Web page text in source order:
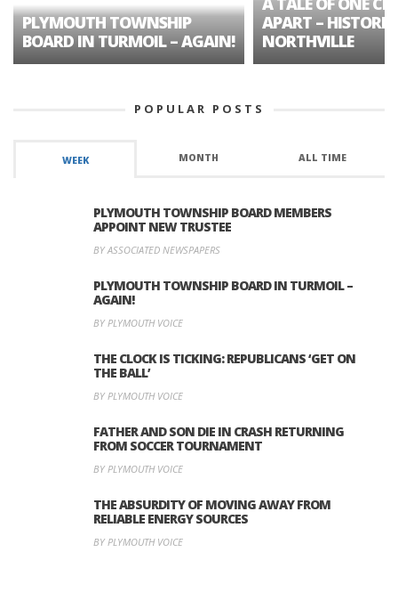
PLYMOUTH TOWNSHIP
BOARD IN TURMOIL – AGAIN!
APART – HISTORIC
NORTHVILLE
POPULAR POSTS
WEEK MONTH ALL TIME
PLYMOUTH TOWNSHIP BOARD MEMBERS
APPOINT NEW TRUSTEE
BY ASSOCIATED NEWSPAPERS
PLYMOUTH TOWNSHIP BOARD IN TURMOIL –
AGAIN!
BY PLYMOUTH VOICE
THE CLOCK IS TICKING: REPUBLICANS ‘GET ON
THE BALL’
BY PLYMOUTH VOICE
FATHER AND SON DIE IN CRASH RETURNING
FROM SOCCER TOURNAMENT
BY PLYMOUTH VOICE
THE ABSURDITY OF MOVING AWAY FROM
RELIABLE ENERGY SOURCES
BY PLYMOUTH VOICE